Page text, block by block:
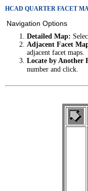
HCAD QUARTER FACET
Navigation Options
Detailed Map:
Adjacent Facet
adjacent facet maps.
Locate by Another
number and click.